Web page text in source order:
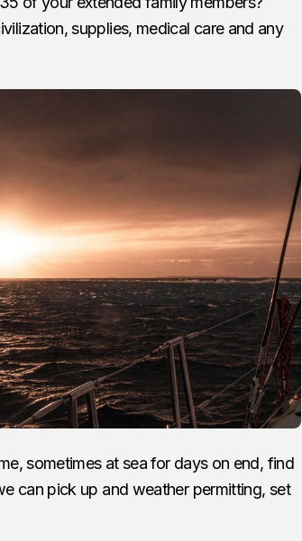
supplies, medical care and any
sometimes at sea for days on end, find
can pick up and weather permitting, set